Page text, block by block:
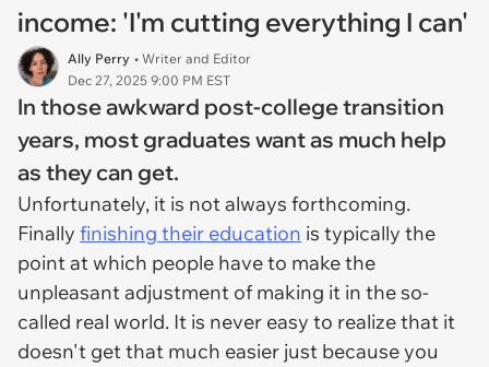
income: 'I'm cutting everything I can'
Ally Perry • Writer and Editor
Dec 27, 2025 9:00 PM EST
In those awkward post-college transition
years, most graduates want as much help
as they can get.
Unfortunately, it is not always forthcoming.
Finally finishing their education is typically the
point at which people have to make the
unpleasant adjustment of making it in the so-
called real world. It is never easy to realize that it
doesn't get that much easier just because you